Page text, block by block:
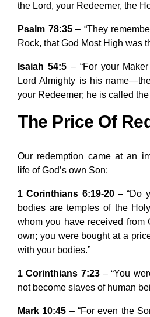
the Lord, your Redeemer, the
Psalm 78:35– “They
Rock, that God Most High was
Isaiah 54:5– “For your
Lord Almighty is his
your Redeemer; he is called
The Price Of
Our redemption came at an
life of God’s own Son:
1 Corinthians 6:19-20– “Do
bodies are temples of the
whom you have received from
own; you were bought at a
with your bodies.”
1 Corinthians 7:23– “You
not become slaves of human
Mark 10:45 – “For even the